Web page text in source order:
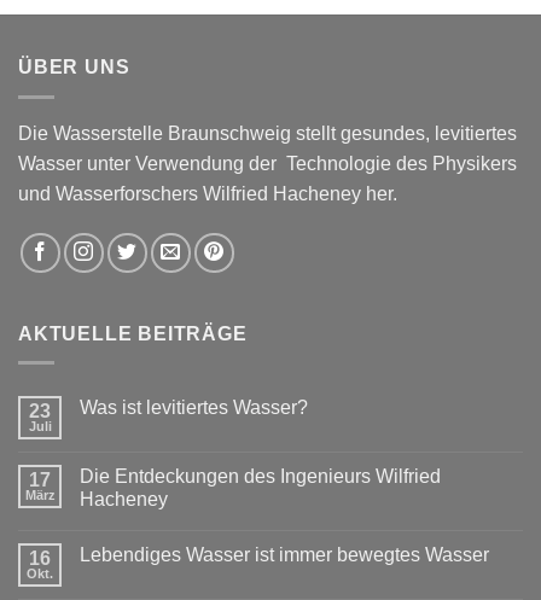
ÜBER UNS
Die Wasserstelle Braunschweig stellt gesundes, levitiertes
Wasser unter Verwendung der Technologie des Physikers
und Wasserforschers Wilfried Hacheney her.
AKTUELLE BEITRÄGE
23
Juli
Was ist levitiertes Wasser?
17
März
Die Entdeckungen des Ingenieurs Wilfried
Hacheney
16
Okt.
Lebendiges Wasser ist immer bewegtes Wasser